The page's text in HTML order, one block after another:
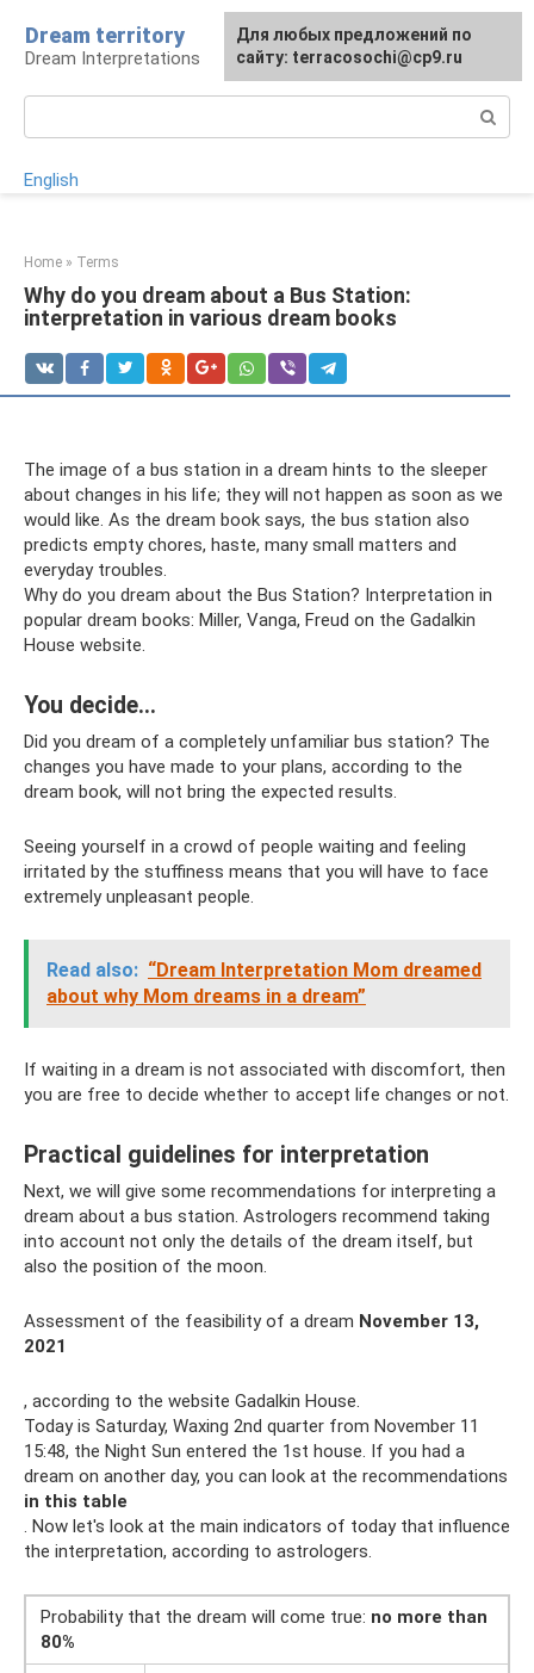
content
Dream territory
Dream Interpretations
English
Home » Terms
Why do you dream about a Bus Station:
interpretation in various dream books
The image of a bus station in a dream hints to the sleeper
about changes in his life; they will not happen as soon as we
would like. As the dream book says, the bus station also
predicts empty chores, haste, many small matters and
everyday troubles.
Why do you dream about the Bus Station? Interpretation in
popular dream books: Miller, Vanga, Freud on the Gadalkin
House website.
You decide…
Did you dream of a completely unfamiliar bus station? The
changes you have made to your plans, according to the
dream book, will not bring the expected results.
Seeing yourself in a crowd of people waiting and feeling
irritated by the stuffiness means that you will have to face
extremely unpleasant people.
Read also: “Dream Interpretation Mom dreamed
about why Mom dreams in a dream”
If waiting in a dream is not associated with discomfort, then
you are free to decide whether to accept life changes or not.
Practical guidelines for interpretation
Next, we will give some recommendations for interpreting a
dream about a bus station. Astrologers recommend taking
into account not only the details of the dream itself, but
also the position of the moon.
Assessment of the feasibility of a dream November 13,
2021
, according to the website Gadalkin House.
Today is Saturday, Waxing 2nd quarter from November 11
15:48, the Night Sun entered the 1st house. If you had a
dream on another day, you can look at the recommendations
in this table
. Now let's look at the main indicators of today that influence
the interpretation, according to astrologers.
Probability that the dream will come true: no more than
80%
For any suggestions regarding
the site:[email protected]
Для любых предложений по
сайту: terracosochi@cp9.ru